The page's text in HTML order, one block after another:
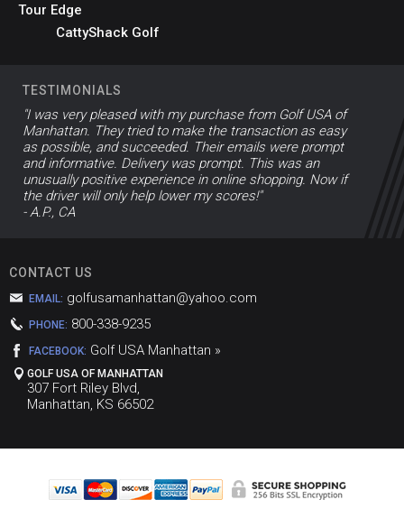
Tour Edge
CattyShack Golf
TESTIMONIALS
"I was very pleased with my purchase from Golf USA of
Manhattan. They tried to make the transaction as easy
as possible, and succeeded. Their emails were prompt
and informative. Delivery was prompt. This was an
unusually positive experience in online shopping. Now if
the driver will only help lower my scores!"
- A.P., CA
CONTACT US
EMAIL: golfusamanhattan@yahoo.com
PHONE: 800-338-9235
FACEBOOK: Golf USA Manhattan »
GOLF USA OF MANHATTAN
307 Fort Riley Blvd,
Manhattan, KS 66502